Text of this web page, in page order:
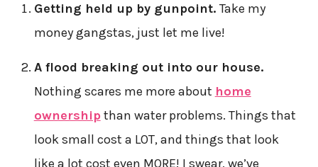
Getting held up by gunpoint. Take my
money gangstas, just let me live!
A flood breaking out into our house.
Nothing scares me more about home
ownershipthan water problems. Things that
look small cost a LOT, and things that look
like a lot cost even MORE! I swear, we’ve